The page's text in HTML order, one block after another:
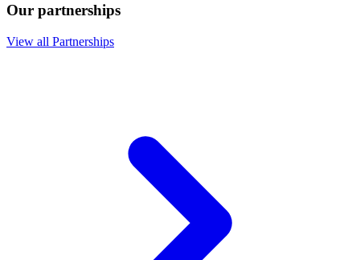
Our partnerships
View all Partnerships